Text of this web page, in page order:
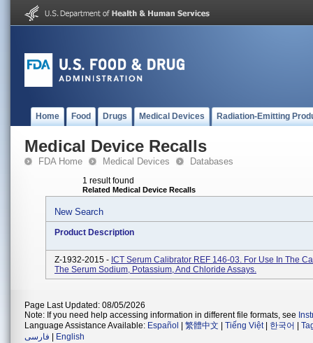
Home Food Drugs Medical Devices Radiation-Emitting
Medical Device Recalls
FDA Home Medical Devices Databases
1 result found
Related Medical Device Recalls
New Search
Product Description
Z-1932-2015 - ICT Serum Calibrator REF 146-03. For Use In The
The Serum Sodium, Potassium, And Chloride Assays.
Page Last Updated: 08/05/2026
Note: If you need help accessing information in different file formats, see
Language Assistance Available: Español 繁體中文 Tiếng Việt| 한국어
فارسی
English